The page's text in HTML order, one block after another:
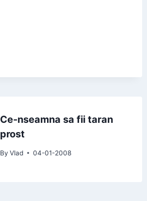
Ce-nseamna sa fii taran
prost
By Vlad 04-01-2008